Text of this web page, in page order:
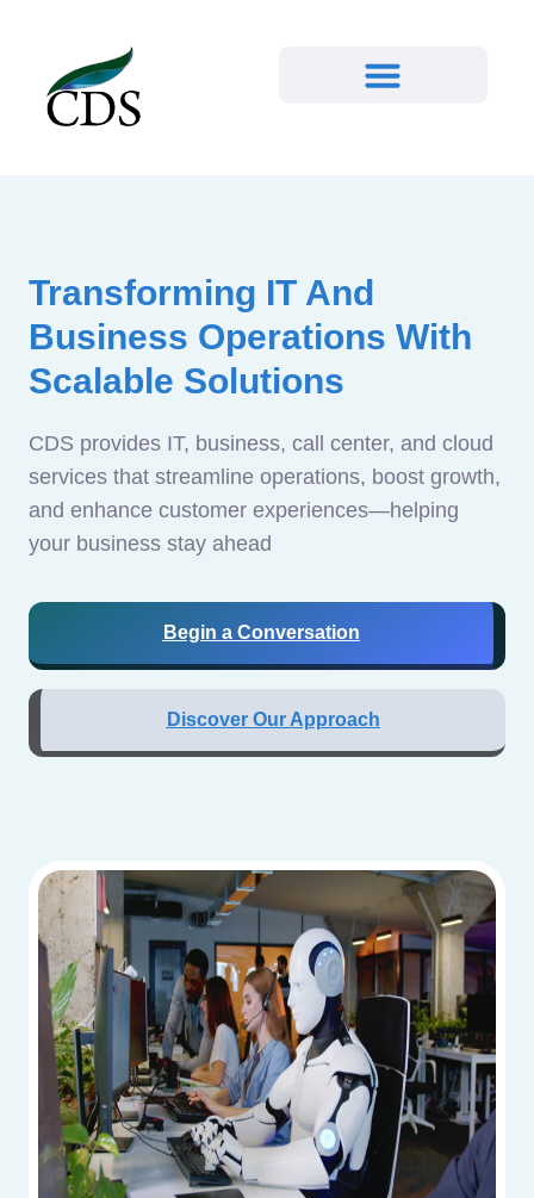
Transforming IT And
Business Operations With
Scalable Solutions
CDS provides IT, business, call center, and cloud
services that streamline operations, boost growth,
and enhance customer experiences—helping
your business stay ahead
Begin a Conversation
Discover Our Approach